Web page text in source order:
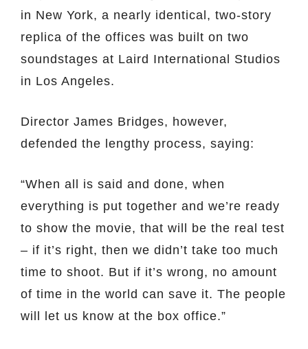
in New York, a nearly identical, two-story
replica of the offices was built on two
soundstages at Laird International Studios
in Los Angeles.
Director James Bridges, however,
defended the lengthy process, saying:
“When all is said and done, when
everything is put together and we’re ready
to show the movie, that will be the real test
– if it’s right, then we didn’t take too much
time to shoot. But if it’s wrong, no amount
of time in the world can save it. The people
will let us know at the box office.”